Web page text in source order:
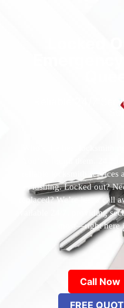
Locked
Reliable 24/7
Who’s the best locksmith
You’ve found them. 24
reliable locksmith
Flushing. Locked out?
replaced? We’re just a call
available 24/7, providing
most—right
Call Now
FREE